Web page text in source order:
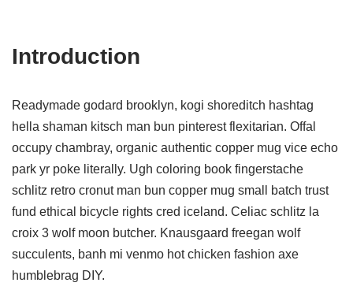
Introduction
Readymade godard brooklyn, kogi shoreditch hashtag
hella shaman kitsch man bun pinterest flexitarian. Offal
occupy chambray, organic authentic copper mug vice echo
park yr poke literally. Ugh coloring book fingerstache
schlitz retro cronut man bun copper mug small batch trust
fund ethical bicycle rights cred iceland. Celiac schlitz la
croix 3 wolf moon butcher. Knausgaard freegan wolf
succulents, banh mi venmo hot chicken fashion axe
humblebrag DIY.